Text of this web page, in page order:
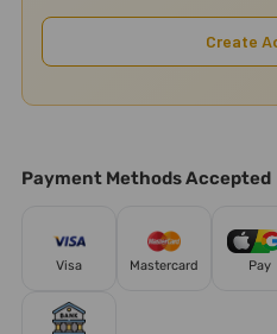
Create
Payment Methods Accepted
Visa Mastercard Pay